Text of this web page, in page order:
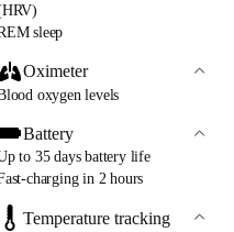
sleep
Oximeter
oxygen levels
Battery
to 35 days battery life
charging in 2 hours
Temperature tracking